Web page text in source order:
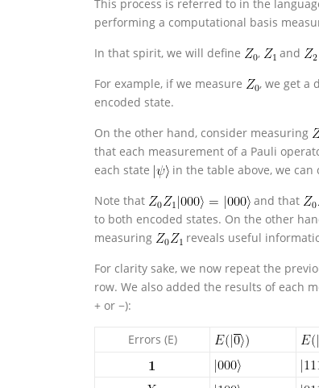
This process is referred to in the
performing a computational basis
In that spirit, we will define
, and
For example, if we measure
, we get a
encoded state.
On the other hand, consider measuring
that each measurement of a Pauli
each state
in the table above, we can
Note that
and that
to both encoded states. On the other
measuring
reveals useful
For clarity sake, we now repeat the
row. We also added the results of each
+ or −):
Errors (E)